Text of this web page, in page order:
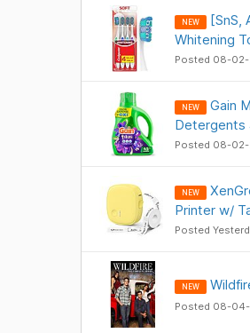
NEW
[SnS,
Whitening
Posted 08-
NEW
Gain
Detergents
Posted 08-
NEW
Printer w/
Posted
NEW
Posted 08-